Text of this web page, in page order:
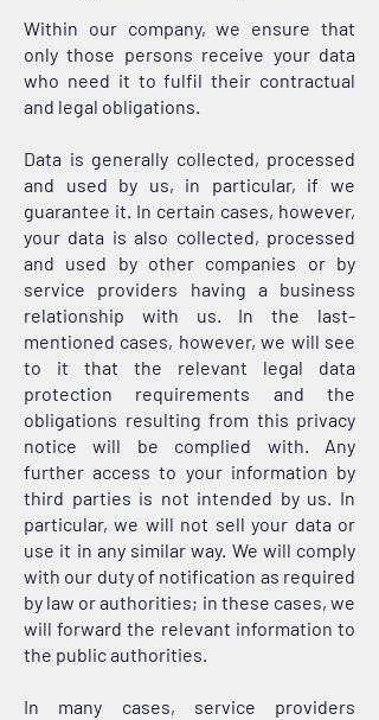
Within our company, we ensure that
only those persons receive your data
who need it to fulfil their contractual
and legal obligations.
Data is generally collected, processed
and used by us, in particular, if we
guarantee it. In certain cases, however,
your data is also collected, processed
and used by other companies or by
service providers having a business
relationship with us. In the last-
mentioned cases, however, we will see
to it that the relevant legal data
protection requirements and the
obligations resulting from this privacy
notice will be complied with. Any
further access to your information by
third parties is not intended by us. In
particular, we will not sell your data or
use it in any similar way. We will comply
with our duty of notification as required
by law or authorities; in these cases, we
will forward the relevant information to
the public authorities.
In many cases, service providers